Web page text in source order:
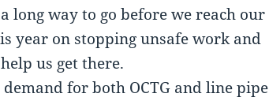
long way to go before we reach our
year on stopping unsafe work and
us get there.
for both OCTG and line pipe